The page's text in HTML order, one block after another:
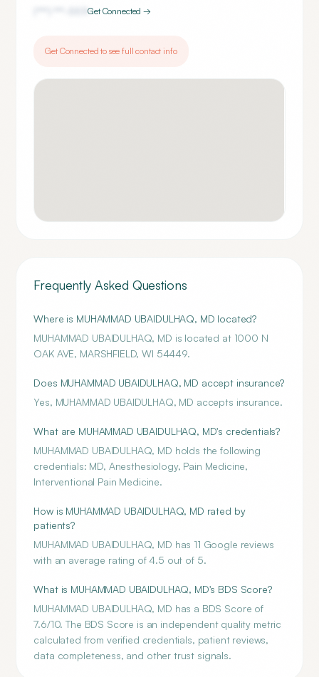
5511Get Connected →
Get Connected to see full contact info
Frequently Asked Questions
Where is MUHAMMAD UBAIDULHAQ, MD located?
MUHAMMAD UBAIDULHAQ, MD is located at 1000 N
OAK AVE, MARSHFIELD, WI 54449.
Does MUHAMMAD UBAIDULHAQ, MD accept insurance?
Yes, MUHAMMAD UBAIDULHAQ, MD accepts insurance.
What are MUHAMMAD UBAIDULHAQ, MD's credentials?
MUHAMMAD UBAIDULHAQ, MD holds the following
credentials: MD, Anesthesiology, Pain Medicine,
Interventional Pain Medicine.
How is MUHAMMAD UBAIDULHAQ, MD rated by
patients?
MUHAMMAD UBAIDULHAQ, MD has 11 Google reviews
with an average rating of 4.5 out of 5.
What is MUHAMMAD UBAIDULHAQ, MD's BDS Score?
MUHAMMAD UBAIDULHAQ, MD has a BDS Score of
7.6/10. The BDS Score is an independent quality metric
calculated from verified credentials, patient reviews,
data completeness, and other trust signals.